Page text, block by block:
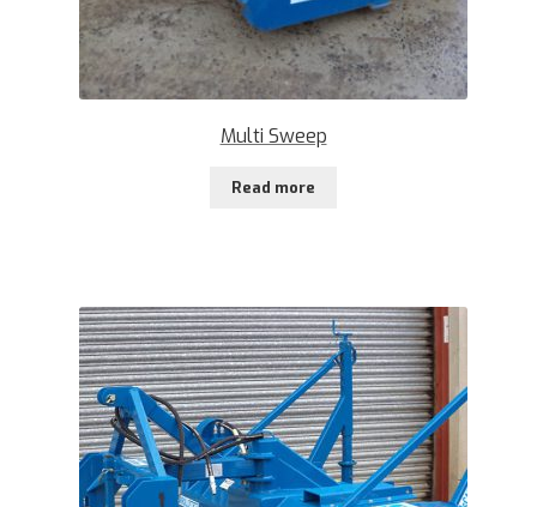
Multi Sweep
Read more